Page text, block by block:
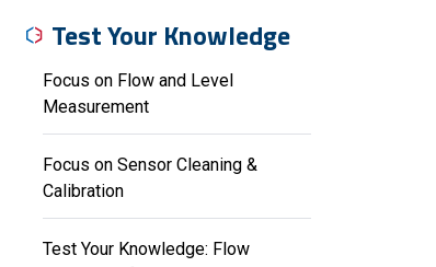
Test Your Knowledge
Focus on Flow and Level
Measurement
Focus on Sensor Cleaning &
Calibration
Test Your Knowledge: Flow